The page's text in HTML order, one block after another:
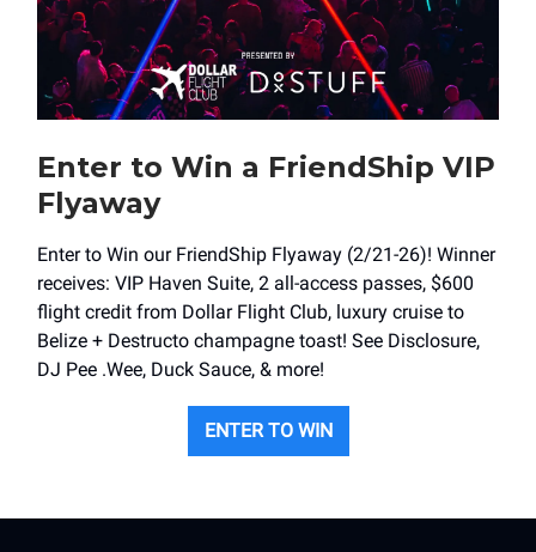
Enter to Win a FriendShip VIP
Flyaway
Enter to Win our FriendShip Flyaway (2/21-26)! Winner
receives: VIP Haven Suite, 2 all-access passes, $600
flight credit from Dollar Flight Club, luxury cruise to
Belize + Destructo champagne toast! See Disclosure,
DJ Pee .Wee, Duck Sauce, & more!
ENTER TO WIN